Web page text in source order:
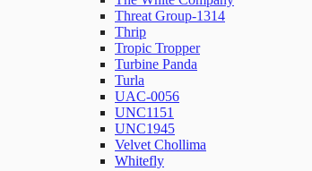
Threat Group-1314
Thrip
Tropic Tropper
Turbine Panda
Turla
UAC-0056
UNC1151
UNC1945
Velvet Chollima
Whitefly